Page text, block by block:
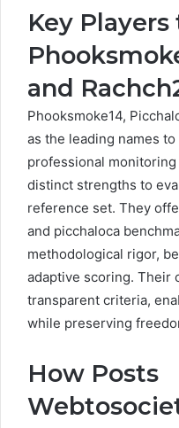
Key
and
Phooksmoke14,
as the leading names
professional
distinct strengths to
reference set. They
and picchaloca
methodological rigor,
adaptive scoring. Their
transparent criteria,
while preserving
How Posts